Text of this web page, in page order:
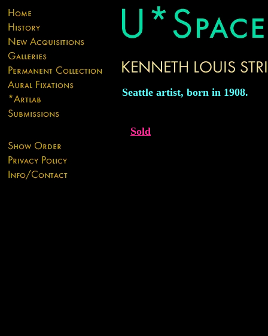
Seattle artist, born in 1908.
Sold